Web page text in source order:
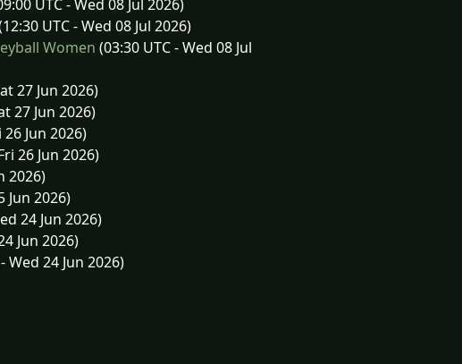
UTC - Wed 08 Jul 2026)
UTC - Wed 08 Jul 2026)
Women (03:30 UTC - Wed 08 Jul
27 Jun 2026)
27 Jun 2026)
26 Jun 2026)
26 Jun 2026)
2026)
Jun 2026)
24 Jun 2026)
Jun 2026)
Wed 24 Jun 2026)